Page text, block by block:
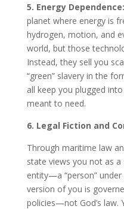
5. Energy Dependence:
planet where energy is
hydrogen, motion, and
world, but those
Instead, they sell you
“green” slavery in the
all keep you plugged
meant to need.
6. Legal Fiction and
Through maritime law
state views you not as a
entity—a “person”
version of you is
policies—not God’s law.